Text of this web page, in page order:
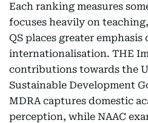
Each ranking measures
focuses heavily on
QS places greater
internationalisation. THE
contributions towards the
Sustainable Development
MDRA captures domestic
perception, while NAAC